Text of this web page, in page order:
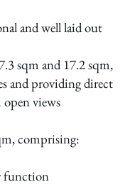
and well laid out
sqm and 17.2 sqm,
and providing direct
open views
comprising:
function